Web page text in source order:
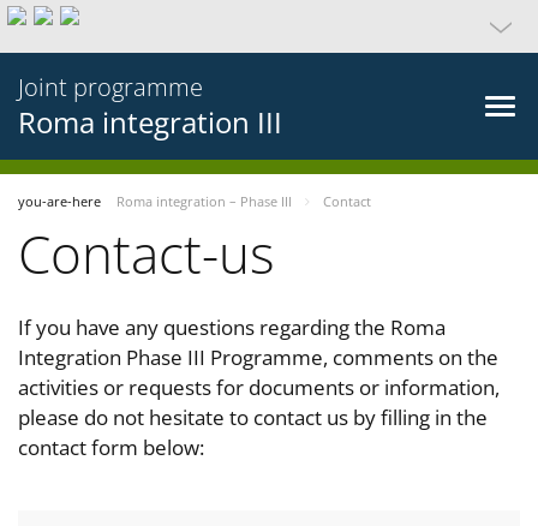
Joint programme
Roma integration III
you-are-here Roma integration – Phase III Contact
Contact-us
If you have any questions regarding the Roma
Integration Phase III Programme, comments on the
activities or requests for documents or information,
please do not hesitate to contact us by filling in the
contact form below: